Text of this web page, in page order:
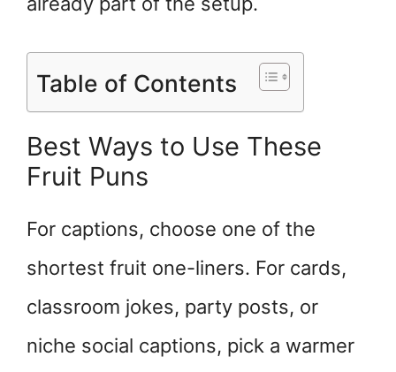
Table of Contents
Best Ways to Use These
Fruit Puns
For captions, choose one of the
shortest fruit one-liners. For cards,
classroom jokes, party posts, or
niche social captions, pick a warmer